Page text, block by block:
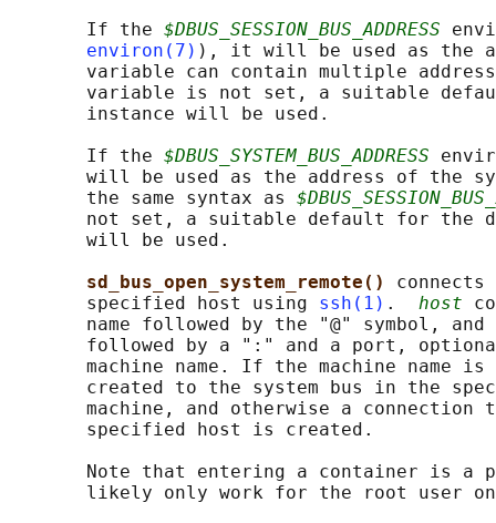
       If the
$DBUS_SESSION_BUS_ADDRESS
environ(7) ), it will be used as the
variable can contain multiple
variable is not set, a suitable
       instance will be used.
       If the
$DBUS_SYSTEM_BUS_ADDRESS
will be used as the address of the
       the same syntax as
not set, a suitable default for the
       will be used.
sd_bus_open_system_remote()
       specified host using
ssh(1) . host
name followed by the "@" symbol, and
followed by a ":" and a port,
machine name. If the machine name is
created to the system bus in the
machine, and otherwise a connection
       specified host is created.
Note that entering a container is a
likely only work for the root user